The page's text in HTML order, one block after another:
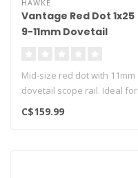
HAWKE
Vantage Red Dot 1x25
9-11mm Dovetail
Mid-size red dot with 11mm
dovetail scope rail. Ideal for
pistols and smaller ri..
C$159.99